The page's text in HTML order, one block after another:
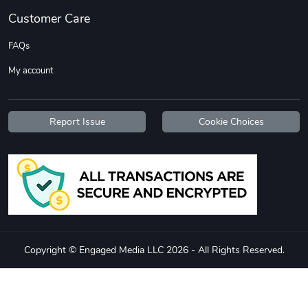
Customer Care
FAQs
My account
Report Issue Cookie Choices
Copyright © Engaged Media LLC 2026 - All Rights Reserved.